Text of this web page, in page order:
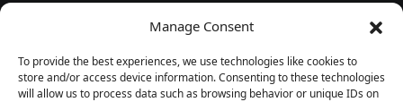
Manage Consent
To provide the best experiences, we use technologies like cookies to
store and/or access device information. Consenting to these technologies
will allow us to process data such as browsing behavior or unique IDs on
Subscribe to our newsletters